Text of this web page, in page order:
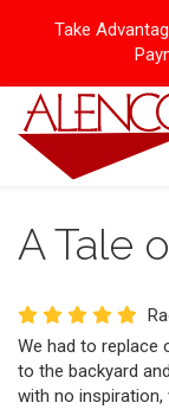
Take
A Tale
We had to replace
to the backyard
with no